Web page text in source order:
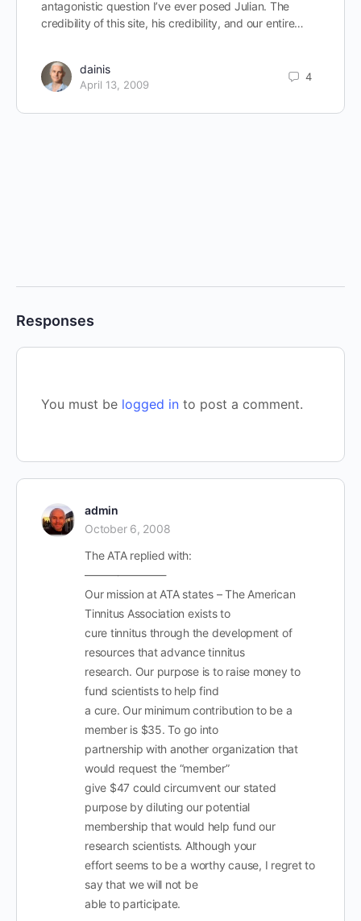
antagonistic question I’ve ever posed Julian. The
credibility of this site, his credibility, and our entire…
dainis
April 13, 2009
4
Responses
You must be logged in to post a comment.
admin
October 6, 2008
The ATA replied with:
———————-
Our mission at ATA states – The American
Tinnitus Association exists to
cure tinnitus through the development of
resources that advance tinnitus
research. Our purpose is to raise money to
fund scientists to help find
a cure. Our minimum contribution to be a
member is $35. To go into
partnership with another organization that
would request the “member”
give $47 could circumvent our stated
purpose by diluting our potential
membership that would help fund our
research scientists. Although your
effort seems to be a worthy cause, I regret to
say that we will not be
able to participate.